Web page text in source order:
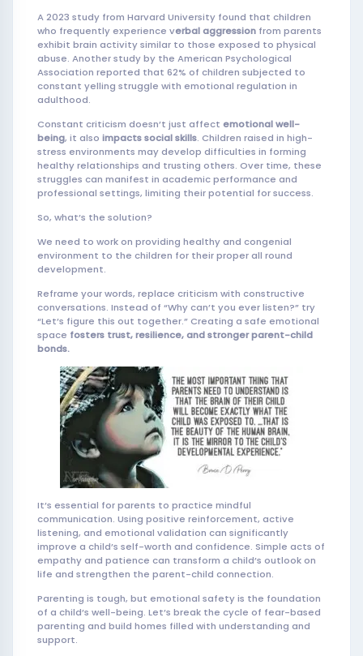
A 2023 study from Harvard University found that children
who frequently experience verbal aggression from parents
exhibit brain activity similar to those exposed to physical
abuse. Another study by the American Psychological
Association reported that 62% of children subjected to
constant yelling struggle with emotional regulation in
adulthood.
Constant criticism doesn’t just affect emotional well-
being, it also impacts social skills. Children raised in high-
stress environments may develop difficulties in forming
healthy relationships and trusting others. Over time, these
struggles can manifest in academic performance and
professional settings, limiting their potential for success.
So, what’s the solution?
We need to work on providing healthy and congenial
environment to the children for their proper all round
development.
Reframe your words, replace criticism with constructive
conversations. Instead of “Why can’t you ever listen?” try
“Let’s figure this out together.” Creating a safe emotional
space fosters trust, resilience, and stronger parent-child
bonds.
It’s essential for parents to practice mindful
communication. Using positive reinforcement, active
listening, and emotional validation can significantly
improve a child’s self-worth and confidence. Simple acts of
empathy and patience can transform a child’s outlook on
life and strengthen the parent-child connection.
Parenting is tough, but emotional safety is the foundation
of a child’s well-being. Let’s break the cycle of fear-based
parenting and build homes filled with understanding and
support.